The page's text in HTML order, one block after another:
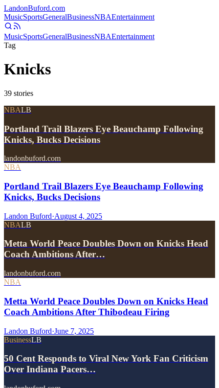
LandonBuford.com
MusicSportsGeneralBusinessNBAEntertainment
MusicSportsGeneralBusinessNBAEntertainment
Tag
Knicks
39 stories
NBALB
Portland Trail Blazers Eye Beauchamp Following
Knicks, Bucks Decisions
landonbuford.com
NBA
Portland Trail Blazers Eye Beauchamp Following
Knicks, Bucks Decisions
Landon Buford·August 4, 2025
NBALB
Metta World Peace Doubles Down on Knicks Head
Coach Ambitions After…
landonbuford.com
NBA
Metta World Peace Doubles Down on Knicks Head
Coach Ambitions After Thibodeau Firing
Landon Buford·June 7, 2025
BusinessLB
50 Cent Responds to Viral New York Fan Criticism
Over Indiana Pacers…